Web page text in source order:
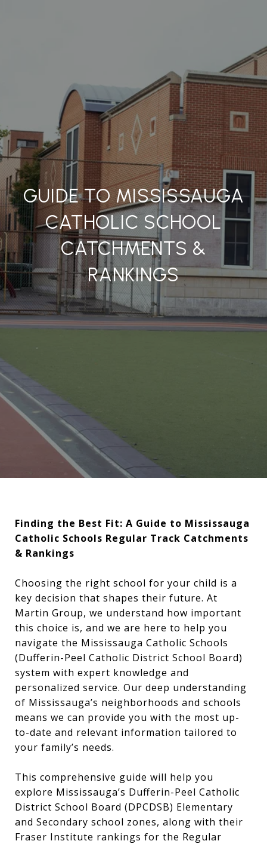
GUIDE TO MISSISSAUGA
CATHOLIC SCHOOL
CATCHMENTS &
RANKINGS
Finding the Best Fit: A Guide to Mississauga
Catholic Schools Regular Track Catchments
& Rankings
Choosing the right school for your child is a
key decision that shapes their future. At
Martin Group, we understand how important
this choice is, and we are here to help you
navigate the Mississauga Catholic Schools
(Dufferin-Peel Catholic District School Board)
system with expert knowledge and
personalized service. Our deep understanding
of Mississauga’s neighborhoods and schools
means we can provide you with the most up-
to-date and relevant information tailored to
your family’s needs.
This comprehensive guide will help you
explore Mississauga’s Dufferin-Peel Catholic
District School Board (DPCDSB) Elementary
and Secondary school zones, along with their
Fraser Institute rankings for the Regular